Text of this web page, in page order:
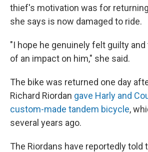
thief's motivation was for
she says is now damaged to ride.
"I hope he genuinely felt guilty
of an impact on him," she said.
The bike was returned one day
Richard Riordan gave Harly and
custom-made tandem bicycle,
several years ago.
The Riordans have reportedly told